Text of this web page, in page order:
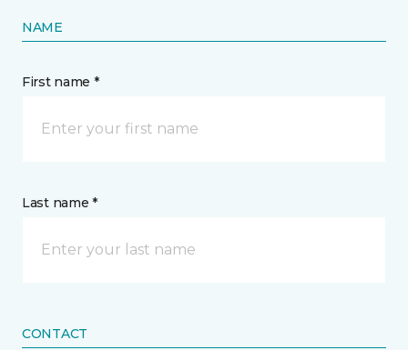
NAME
First name *
Last name *
CONTACT